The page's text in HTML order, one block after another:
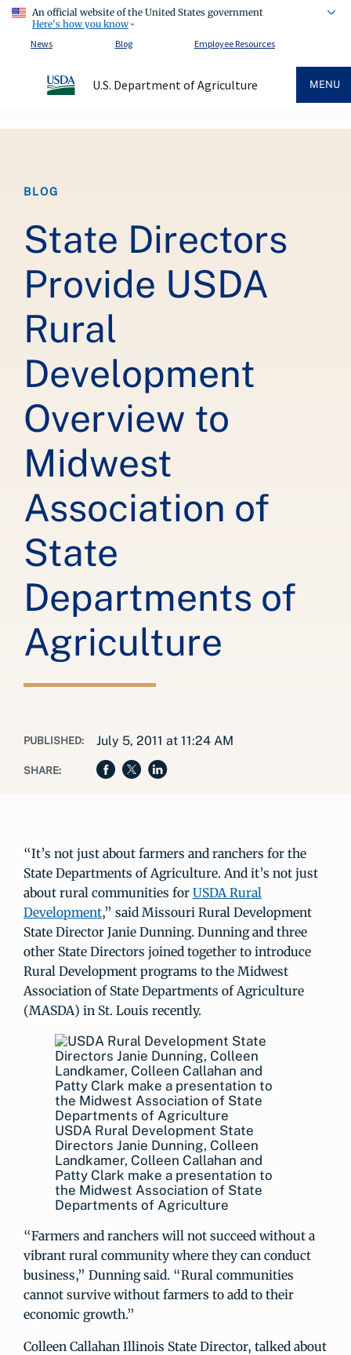
An official website of the United States government
Here's how you know
News
Blog Employee Resources
U.S. Department of Agriculture MENU
BLOG
State Directors
Provide USDA
Rural
Development
Overview to
Midwest
Association of
State
Departments of
Agriculture
PUBLISHED: July 5, 2011 at 11:24 AM
SHARE:
“It’s not just about farmers and ranchers for the
State Departments of Agriculture. And it’s not just
about rural communities for USDA Rural
Development,” said Missouri Rural Development
State Director Janie Dunning. Dunning and three
other State Directors joined together to introduce
Rural Development programs to the Midwest
Association of State Departments of Agriculture
(MASDA) in St. Louis recently.
USDA Rural Development State
Directors Janie Dunning, Colleen
Landkamer, Colleen Callahan and
Patty Clark make a presentation to
the Midwest Association of State
Departments of Agriculture
“Farmers and ranchers will not succeed without a
vibrant rural community where they can conduct
business,” Dunning said. “Rural communities
cannot survive without farmers to add to their
economic growth.”
Colleen Callahan Illinois State Director, talked about